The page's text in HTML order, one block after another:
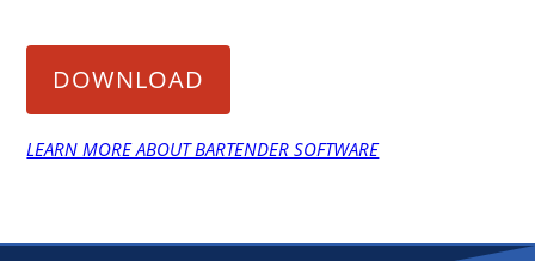
DOWNLOAD
LEARN MORE ABOUT BARTENDER SOFTWARE